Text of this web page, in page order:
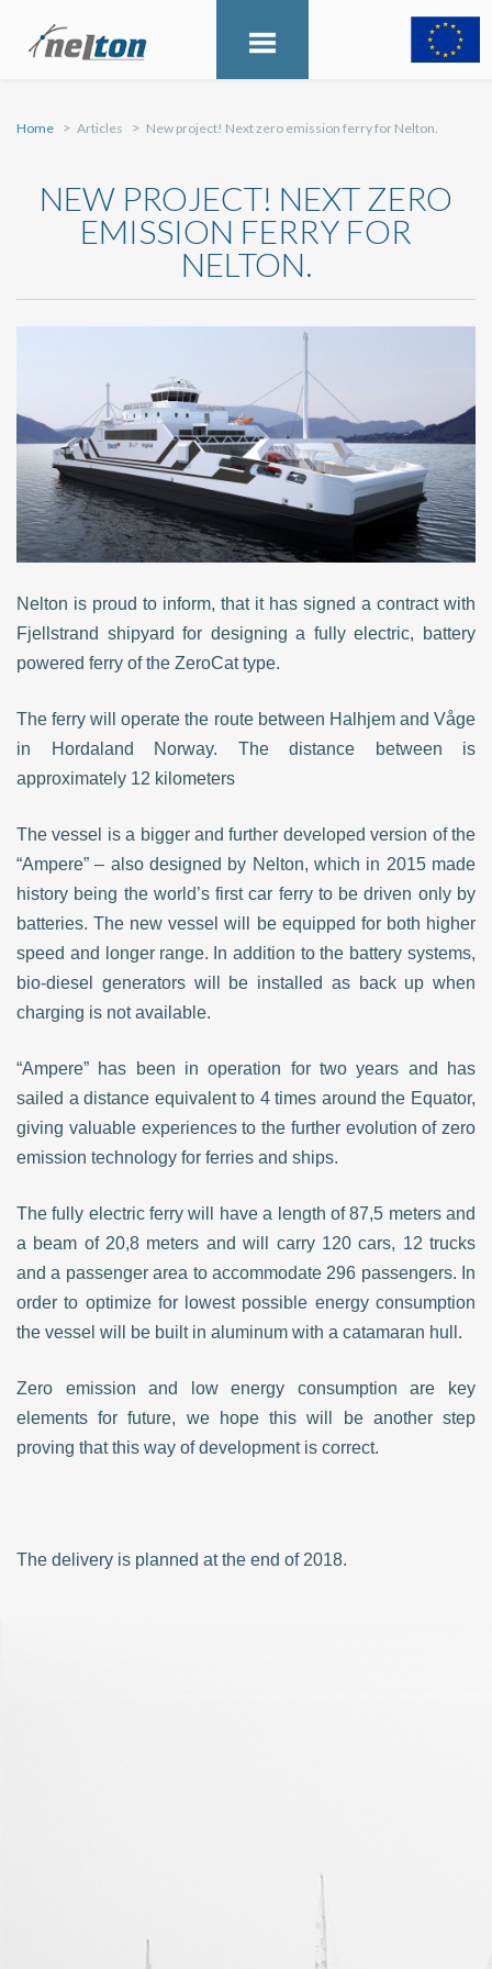
Home Articles New project! Next zero emission ferry for Nelton.
NEW PROJECT! NEXT ZERO
EMISSION FERRY FOR
NELTON.
Nelton is proud to inform, that it has signed a contract with
Fjellstrand shipyard for designing a fully electric, battery
powered ferry of the ZeroCat type.
The ferry will operate the route between Halhjem and Våge
in Hordaland Norway. The distance between is
approximately 12 kilometers
The vessel is a bigger and further developed version of the
“Ampere” – also designed by Nelton, which in 2015 made
history being the world’s first car ferry to be driven only by
batteries. The new vessel will be equipped for both higher
speed and longer range. In addition to the battery systems,
bio-diesel generators will be installed as back up when
charging is not available.
“Ampere” has been in operation for two years and has
sailed a distance equivalent to 4 times around the Equator,
giving valuable experiences to the further evolution of zero
emission technology for ferries and ships.
The fully electric ferry will have a length of 87,5 meters and
a beam of 20,8 meters and will carry 120 cars, 12 trucks
and a passenger area to accommodate 296 passengers. In
order to optimize for lowest possible energy consumption
the vessel will be built in aluminum with a catamaran hull.
Zero emission and low energy consumption are key
elements for future, we hope this will be another step
proving that this way of development is correct.
The delivery is planned at the end of 2018.